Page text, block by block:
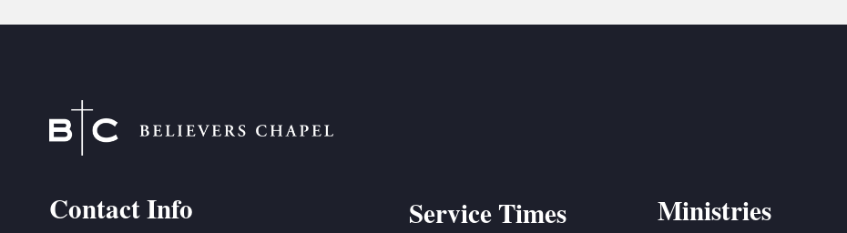
Contact Info Service Times Ministries